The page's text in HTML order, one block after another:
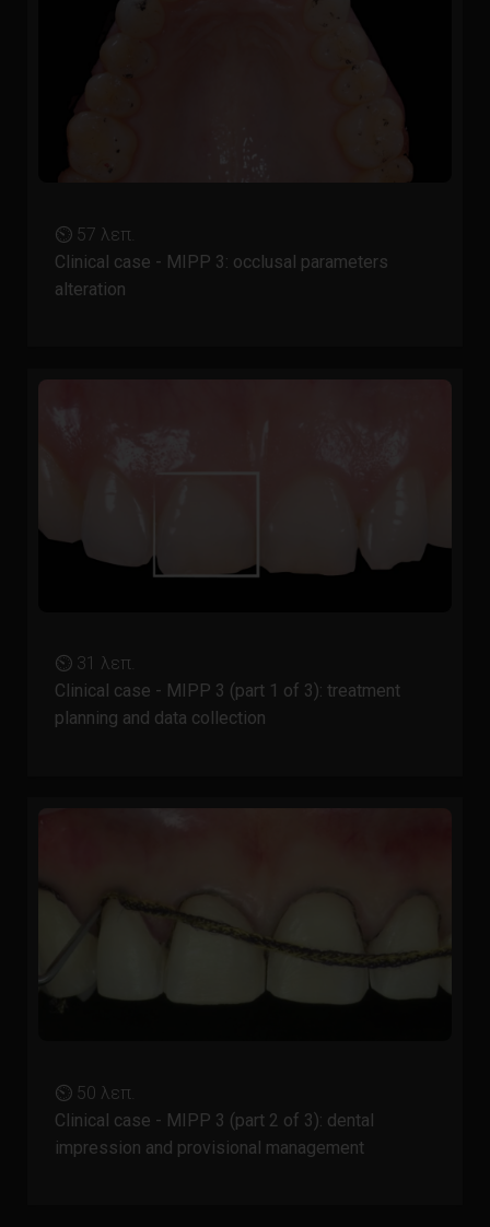
⏲ 57 λεπ.
Clinical case - MIPP 3: occlusal parameters
alteration
⏲ 31 λεπ.
Clinical case - MIPP 3 (part 1 of 3): treatment
planning and data collection
⏲ 50 λεπ.
Clinical case - MIPP 3 (part 2 of 3): dental
impression and provisional management